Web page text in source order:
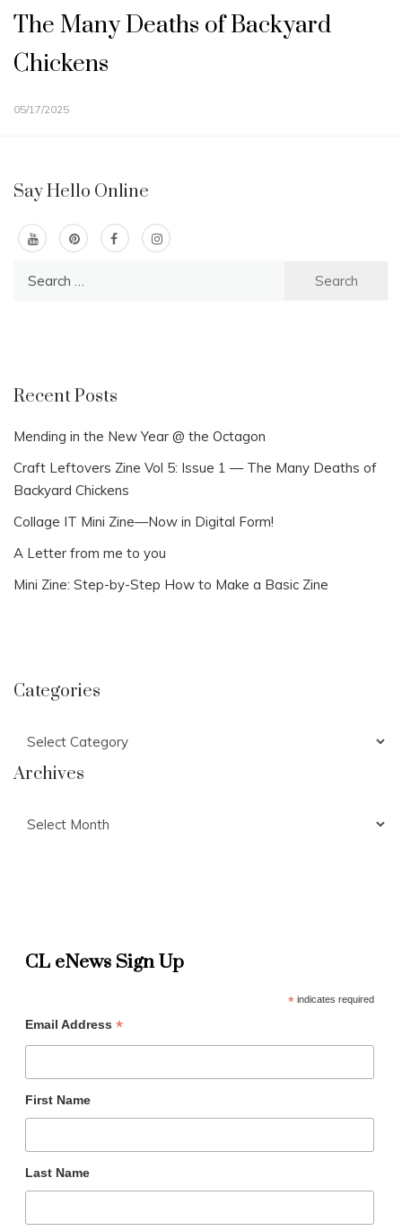
The Many Deaths of Backyard
Chickens
05/17/2025
Say Hello Online
Recent Posts
Mending in the New Year @ the Octagon
Craft Leftovers Zine Vol 5: Issue 1 — The Many Deaths of
Backyard Chickens
Collage IT Mini Zine—Now in Digital Form!
A Letter from me to you
Mini Zine: Step-by-Step How to Make a Basic Zine
Categories
Archives
CL eNews Sign Up
*indicates required
Email Address *
First Name
Last Name